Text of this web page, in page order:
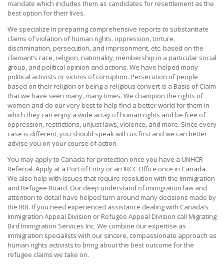
mandate which includes them as candidates for resettlement as the
best option for their lives.
We specialize in preparing comprehensive reports to substantiate
claims of violation of human rights, oppression, torture,
discrimination, persecution, and imprisonment, etc. based on the
claimant’s race, religion, nationality, membership in a particular social
group, and political opinion and actions. We have helped many
political activists or victims of corruption. Persecution of people
based on their religion or being a religious convert is a Basis of Claim
that we have seen many, many times. We champion the rights of
women and do our very best to help find a better world for them in
which they can enjoy a wide array of human rights and be free of
oppression, restrictions, unjust laws, violence, and more. Since every
case is different, you should speak with us first and we can better
advise you on your course of action.
You may apply to Canada for protection once you have a UNHCR
Referral. Apply at a Port of Entry or an IRCC Office once in Canada.
We also help with issues that require resolution with the Immigration
and Refugee Board. Our deep understand of immigration law and
attention to detail have helped turn around many decisions made by
the IRB. If you need experienced assistance dealing with Canada’s
Immigration Appeal Division or Refugee Appeal Division call Migrating
Bird Immigration Services Inc. We combine our expertise as
immigration specialists with our sincere, compassionate approach as
human rights activists to bring about the best outcome for the
refugee claims we take on.